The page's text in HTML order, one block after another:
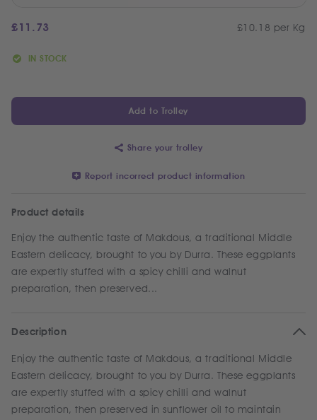
£11.73 £10.18 per Kg
IN STOCK
Product details
Enjoy the authentic taste of Makdous, a traditional Middle
Eastern delicacy, brought to you by Durra. These eggplants
are expertly stuffed with a spicy chilli and walnut
preparation, then preserved...
Add to Trolley
Share your trolley
Report incorrect product information
Description
Enjoy the authentic taste of Makdous, a traditional Middle
Eastern delicacy, brought to you by Durra. These eggplants
are expertly stuffed with a spicy chilli and walnut
preparation, then preserved in sunflower oil to maintain